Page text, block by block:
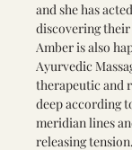
and she has
discovering
Amber is also
Ayurvedic
therapeutic and
deep according
meridian lines
releasing tension.